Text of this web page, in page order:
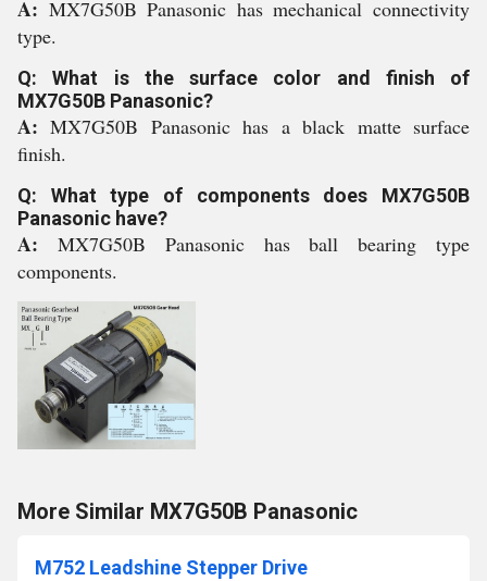
A: MX7G50B Panasonic has mechanical connectivity
type.
Q: What is the surface color and finish of
MX7G50B Panasonic?
A:MX7G50B Panasonic has a black matte surface
finish.
Q: What type of components does MX7G50B
Panasonic have?
A: MX7G50B Panasonic has ball bearing type
components.
More Similar MX7G50B Panasonic
M752 Leadshine Stepper Drive